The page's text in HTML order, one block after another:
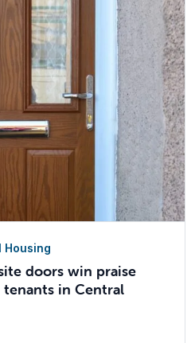
Housing
doors win praise
in Central